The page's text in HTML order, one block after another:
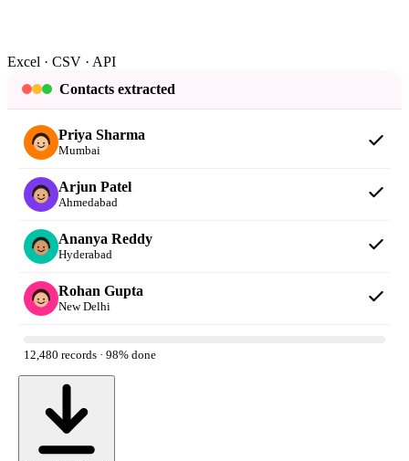
Excel · CSV · API
Contacts extracted
Priya Sharma
Mumbai
Arjun Patel
Ahmedabad
Ananya Reddy
Hyderabad
Rohan Gupta
New Delhi
12,480 records · 98% done